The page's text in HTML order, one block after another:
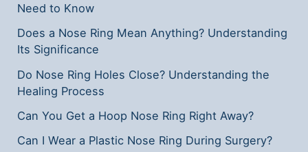
Need to Know
Does a Nose Ring Mean Anything? Understanding
Its Significance
Do Nose Ring Holes Close? Understanding the
Healing Process
Can You Get a Hoop Nose Ring Right Away?
Can I Wear a Plastic Nose Ring During Surgery?